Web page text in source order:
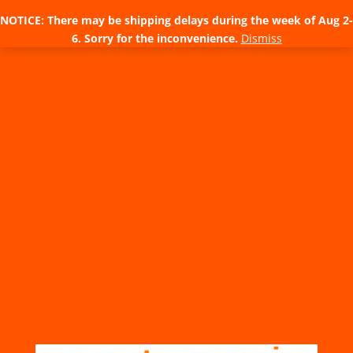
NOTICE: There may be shipping delays during the week of Aug 2-
6. Sorry for the inconvenience. Dismiss